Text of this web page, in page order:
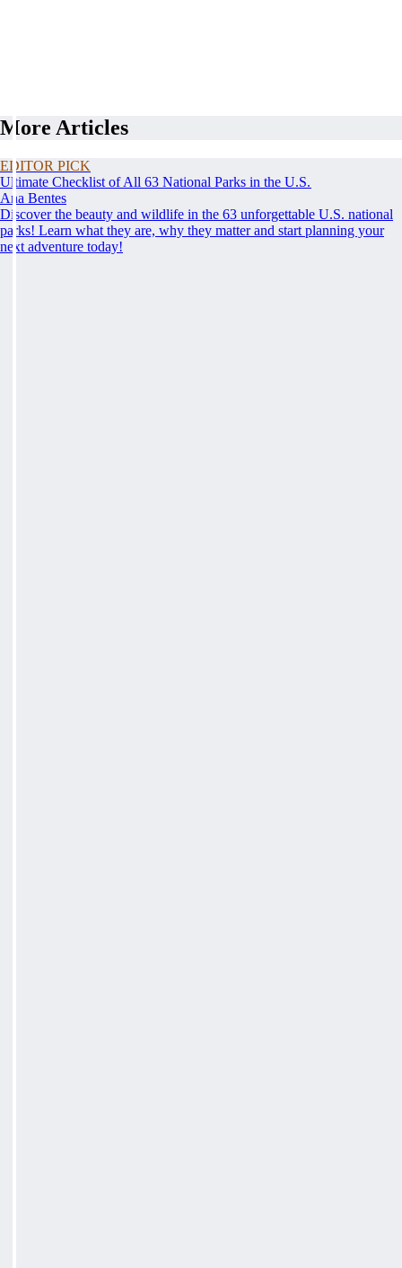
More Articles
EDITOR PICK
Ultimate Checklist of All 63 National Parks in the U.S.
Ana Bentes
Discover the beauty and wildlife in the 63 unforgettable U.S. national
parks! Learn what they are, why they matter and start planning your
next adventure today!